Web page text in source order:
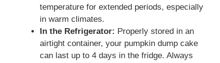
temperature for extended periods, especially
in warm climates.
In the Refrigerator: Properly stored in an
airtight container, your pumpkin dump cake
can last up to 4 days in the fridge. Always